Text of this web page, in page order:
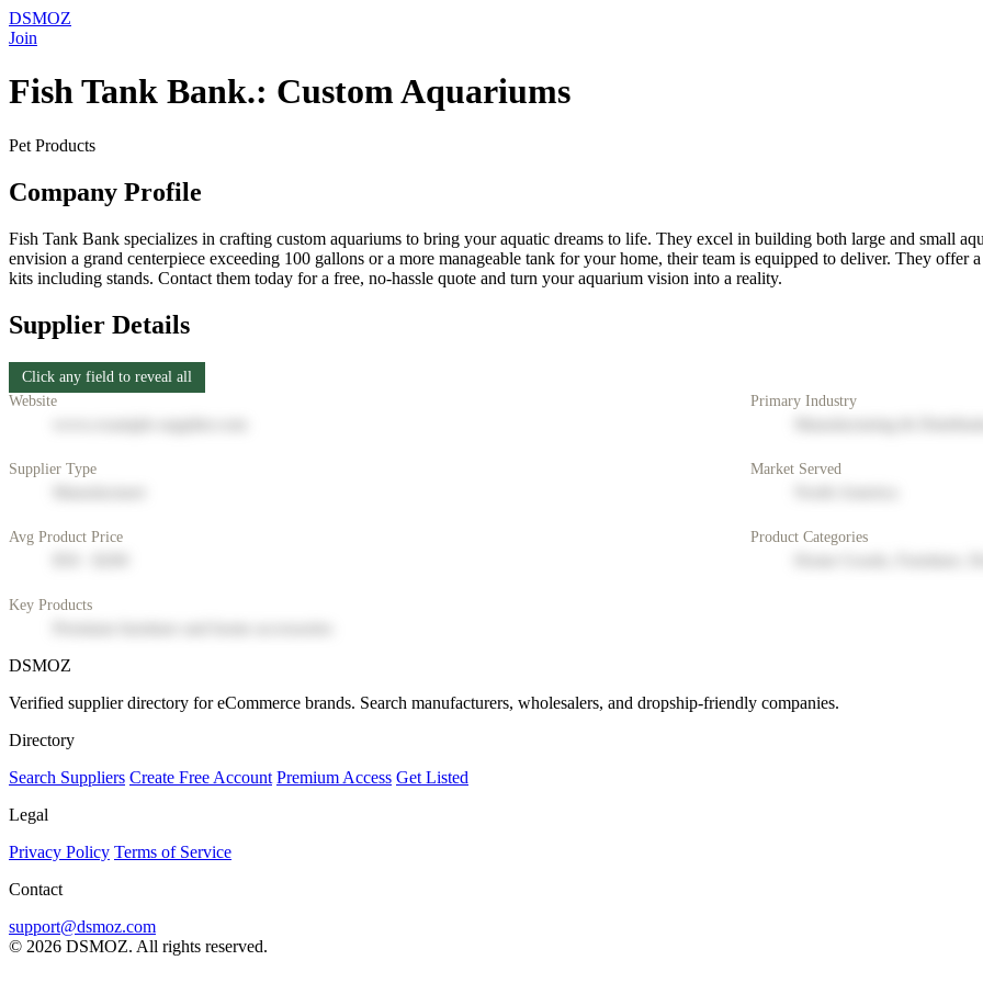
DSMOZ
Join
Fish Tank Bank.: Custom Aquariums
Pet Products
Company Profile
Fish Tank Bank specializes in crafting custom aquariums to bring your aquatic dreams to life. They excel in building both large and small
envision a grand centerpiece exceeding 100 gallons or a more manageable tank for your home, their team is equipped to deliver. They
kits including stands. Contact them today for a free, no-hassle quote and turn your aquarium vision into a reality.
Supplier Details
Click any field to reveal all
Website
Primary Industry
Supplier Type Market Served
Avg Product Price Product Categories
Key Products
DSMOZ
Verified supplier directory for eCommerce brands. Search manufacturers, wholesalers, and dropship-friendly companies.
Directory
Search Suppliers Create Free Account Premium Access Get Listed
Legal
Privacy Policy Terms of Service
Contact
support@dsmoz.com
© 2026 DSMOZ. All rights reserved.